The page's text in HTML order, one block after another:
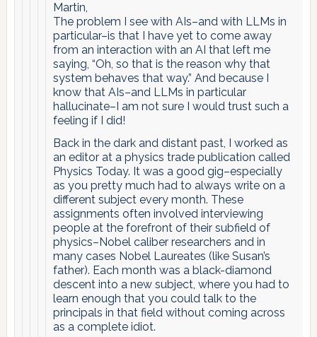
Martin,
The problem I see with AIs–and with LLMs in
particular–is that I have yet to come away
from an interaction with an AI that left me
saying, “Oh, so that is the reason why that
system behaves that way.” And because I
know that AIs–and LLMs in particular
hallucinate–I am not sure I would trust such a
feeling if I did!
Back in the dark and distant past, I worked as
an editor at a physics trade publication called
Physics Today. It was a good gig–especially
as you pretty much had to always write on a
different subject every month. These
assignments often involved interviewing
people at the forefront of their subfield of
physics–Nobel caliber researchers and in
many cases Nobel Laureates (like Susan’s
father). Each month was a black-diamond
descent into a new subject, where you had to
learn enough that you could talk to the
principals in that field without coming across
as a complete idiot.